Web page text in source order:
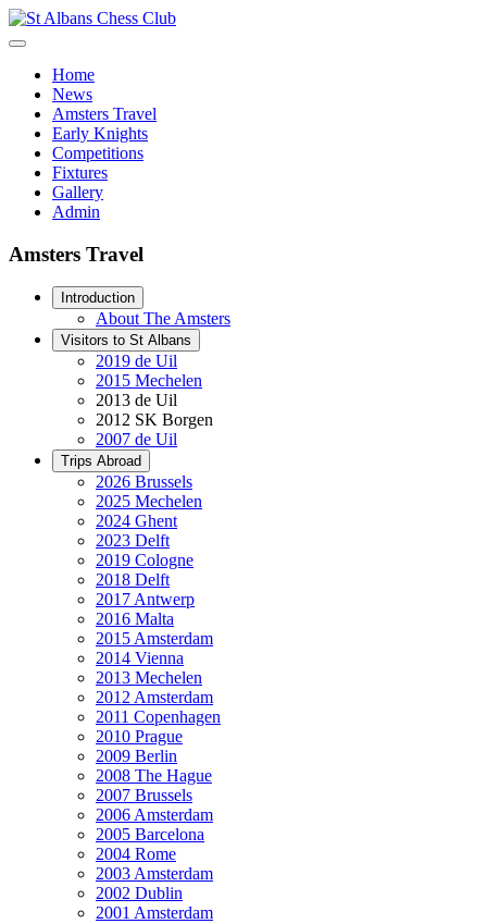
Home
News
Amsters Travel
Early Knights
Competitions
Fixtures
Gallery
Admin
Amsters Travel
Introduction
About The Amsters
Visitors to St Albans
2019 de Uil
2015 Mechelen
2013 de Uil
2012 SK Borgen
2007 de Uil
Trips Abroad
2026 Brussels
2025 Mechelen
2024 Ghent
2023 Delft
2019 Cologne
2018 Delft
2017 Antwerp
2016 Malta
2015 Amsterdam
2014 Vienna
2013 Mechelen
2012 Amsterdam
2011 Copenhagen
2010 Prague
2009 Berlin
2008 The Hague
2007 Brussels
2006 Amsterdam
2005 Barcelona
2004 Rome
2003 Amsterdam
2002 Dublin
2001 Amsterdam